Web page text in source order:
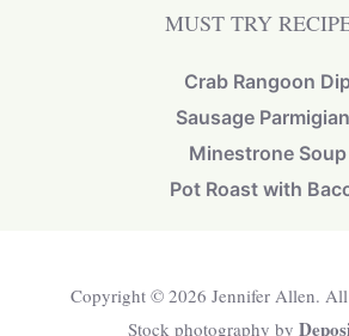
MUST TRY
Crab Rangoon
Sausage
Minestrone Soup
Pot Roast with
Copyright © 2026 Jennifer Allen. All
Stock photography by